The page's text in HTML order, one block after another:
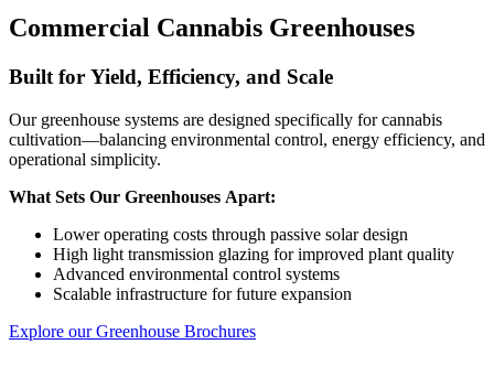
Commercial Cannabis Greenhouses​
Built for Yield, Efficiency, and Scale
Our greenhouse systems are designed specifically for cannabis
cultivation—balancing environmental control, energy efficiency, and
operational simplicity.
What Sets Our Greenhouses Apart:
Lower operating costs through passive solar design
High light transmission glazing for improved plant quality
Advanced environmental control systems
Scalable infrastructure for future expansion
Explore our Greenhouse Brochures